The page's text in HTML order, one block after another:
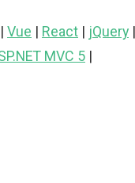
| Vue | React | jQuery |
MVC 5 |